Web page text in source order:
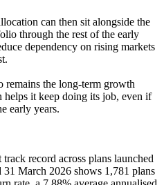
can then sit alongside the
through the rest of the early
dependency on rising markets
remains the long-term growth
helps it keep doing its job, even if
early years.
record across plans launched
March 2026 shows 1,781 plans